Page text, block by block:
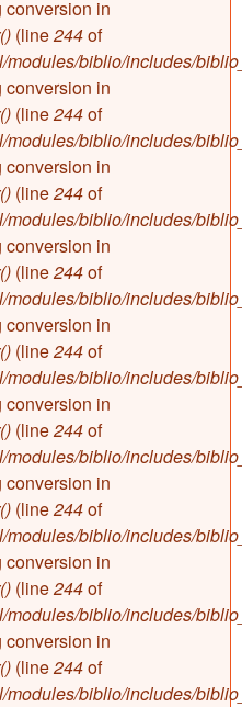
conversion in
(line244of
modules/biblio/includes/
conversion in
(line244of
modules/biblio/includes/
conversion in
(line244of
modules/biblio/includes/
conversion in
(line244of
modules/biblio/includes/
conversion in
(line244of
modules/biblio/includes/
conversion in
(line244of
modules/biblio/includes/
conversion in
(line244of
modules/biblio/includes/
conversion in
(line244of
modules/biblio/includes/
conversion in
(line244of
modules/biblio/includes/